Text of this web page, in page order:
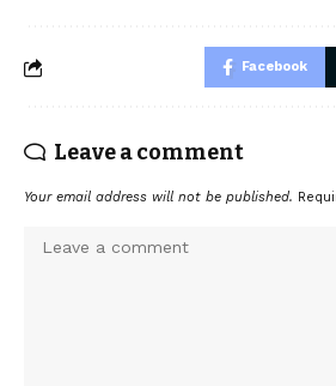
Facebook
Leave a comment
Your email address will not be published.